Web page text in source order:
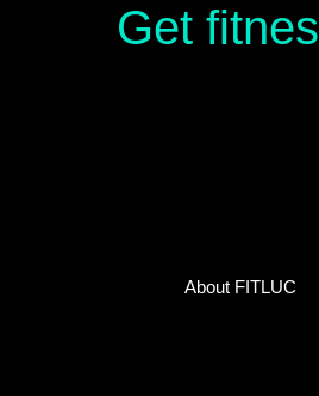
Get
About FITLUC